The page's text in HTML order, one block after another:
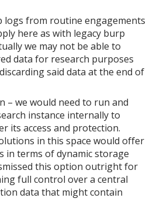
logs from routine engagements
here as with legacy burp
we may not be able to
data for research purposes
said data at the end of
– we would need to run and
instance internally to
its access and protection.
in this space would offer
in terms of dynamic storage
this option outright for
full control over a central
data that might contain